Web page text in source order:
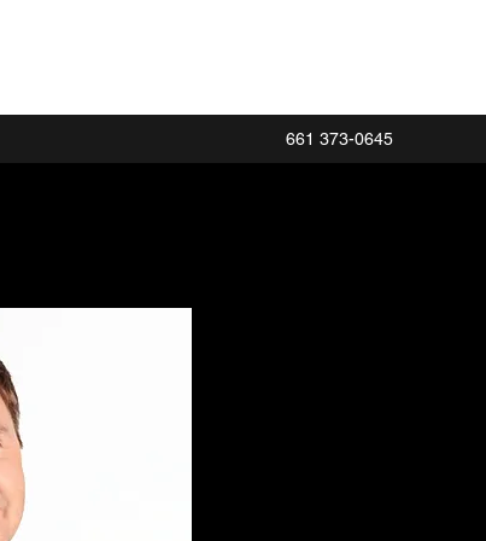
661 373-0645